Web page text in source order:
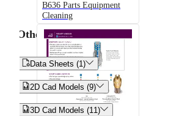
B636 Parts Equipment
Cleaning
Other
Data Sheets (1)
2D Cad Models (9)
3D Cad Models (11)